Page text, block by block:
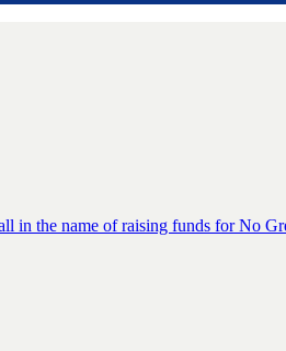
in the name of raising funds for No